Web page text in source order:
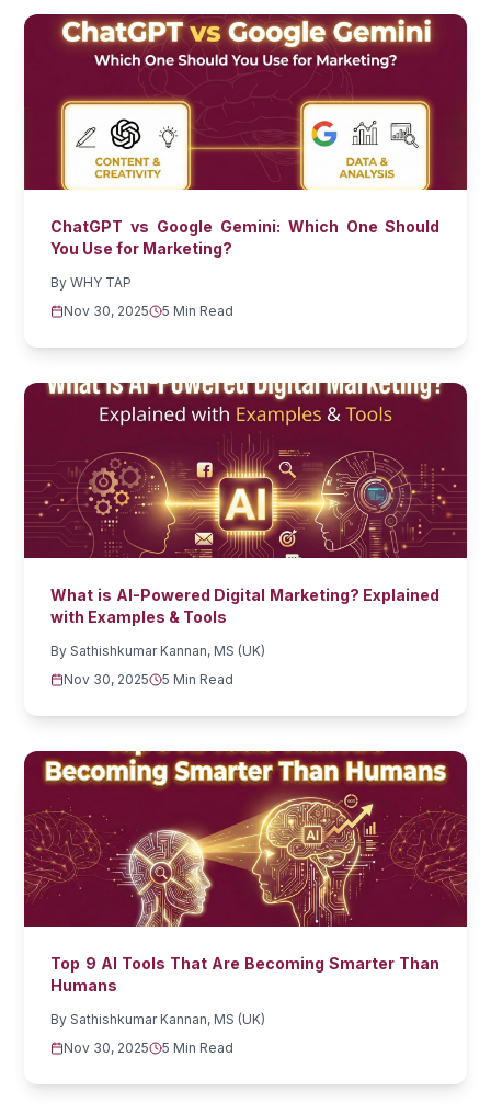
ChatGPT vs Google Gemini: Which One Should
You Use for Marketing?
ByWHY TAP
Nov 30, 2025
5 Min Read
What is AI-Powered Digital Marketing? Explained
with Examples & Tools
BySathishkumar Kannan, MS (UK)
Nov 30, 2025
5 Min Read
Top 9 AI Tools That Are Becoming Smarter Than
Humans
BySathishkumar Kannan, MS (UK)
Nov 30, 2025
5 Min Read